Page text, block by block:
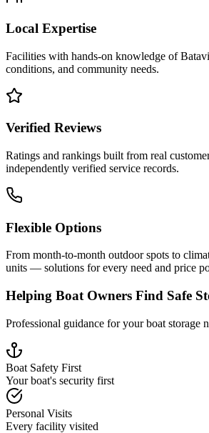
Local Expertise
Facilities with hands-on knowledge of
conditions, and community needs.
Verified Reviews
Ratings and rankings built from real
independently verified service records.
Flexible Options
From month-to-month outdoor spots to
units — solutions for every need and price
Helping Boat Owners Find Safe
Professional guidance for your boat storage
Boat Safety First
Your boat's security first
Personal Visits
Every facility visited